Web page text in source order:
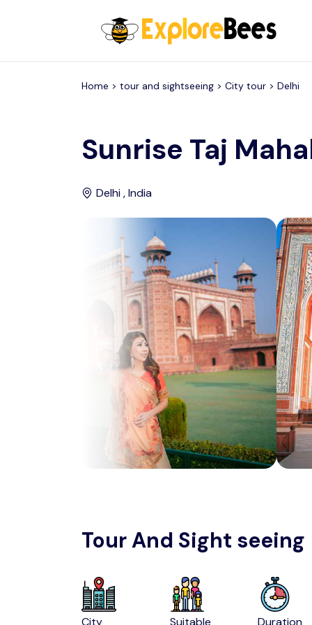
Home > tour and sightseeing > City tour > Delhi
Sunrise Taj
Delhi , India
Tour And Sight seeing
City Suitable Duration